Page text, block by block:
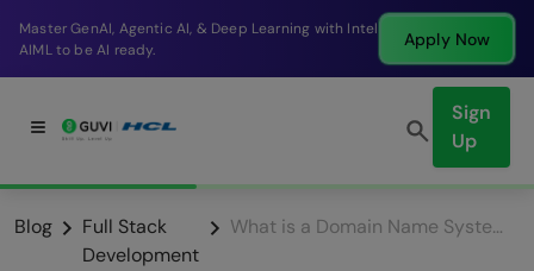
Break into a high-paying SDE role at a top product
company in just 9 months.
Apply Now
Sign
Up
Blog
Full Stack
Development
What is a Domain Name System (DNS)? All You Need To Know